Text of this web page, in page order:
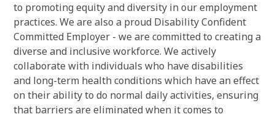
to promoting equity and diversity in our employment
practices. We are also a proud Disability Confident
Committed Employer - we are committed to creating a
diverse and inclusive workforce. We actively
collaborate with individuals who have disabilities
and long-term health conditions which have an effect
on their ability to do normal daily activities, ensuring
that barriers are eliminated when it comes to